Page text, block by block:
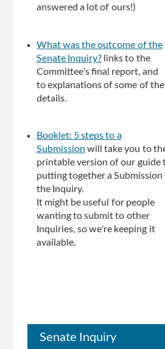
answered a lot of ours!)
What was the outcome of the
Senate Inquiry? links to the
Committee's final report, and
to explanations of some of the
details.
Booklet: 5 steps to a
Submission will take you to
printable version of our guide
putting together a Submission
the Inquiry.
It might be useful for people
wanting to submit to other
Inquiries, so we're keeping it
available.
Senate Inquiry